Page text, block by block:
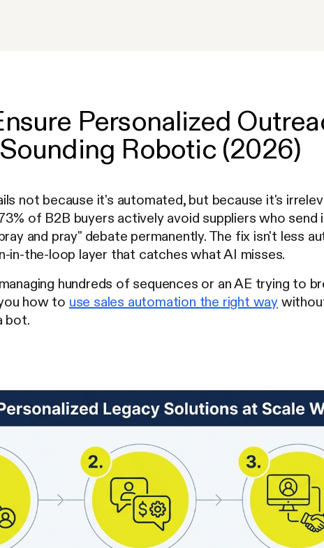
Personalized
Robotic (2026)
not because it's automated, but because it's
of B2B buyers actively avoid suppliers who send
and pray" debate permanently. The fix isn't less
in-the-loop layer that catches what AI misses.
hundreds of sequences or an AE trying to
how to use sales automation the right way
bot.